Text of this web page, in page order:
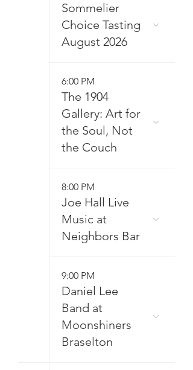
Sommelier
Choice Tasting
August 2026
6:00 PM
The 1904
Gallery: Art for
the Soul, Not
the Couch
8:00 PM
Joe Hall Live
Music at
Neighbors Bar
9:00 PM
Daniel Lee
Band at
Moonshiners
Braselton